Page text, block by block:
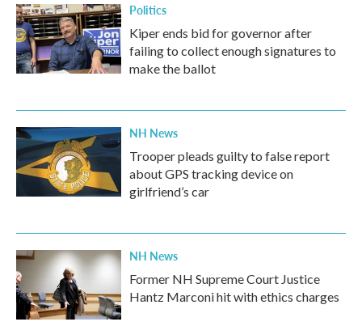
Politics
Kiper ends bid for governor after
failing to collect enough signatures to
make the ballot
NH News
Trooper pleads guilty to false report
about GPS tracking device on
girlfriend’s car
NH News
Former NH Supreme Court Justice
Hantz Marconi hit with ethics charges